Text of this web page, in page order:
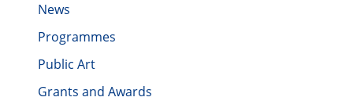
News
Programmes
Public Art
Grants and Awards